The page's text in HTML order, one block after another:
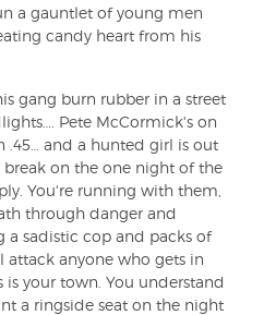
a gauntlet of young men
candy heart from his
gang burn rubber in a street
Pete McCormick's on
.45… and a hunted girl is out
on the one night of the
You're running with them,
through danger and
sadistic cop and packs of
attack anyone who gets in
is your town. You understand
a ringside seat on the night